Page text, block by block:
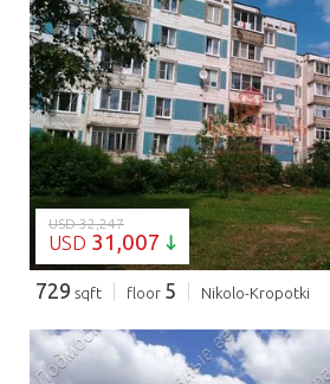
LOADING...
USD 32,247
USD 31,007
729 sqft floor 5 Nikolo-Kropotki